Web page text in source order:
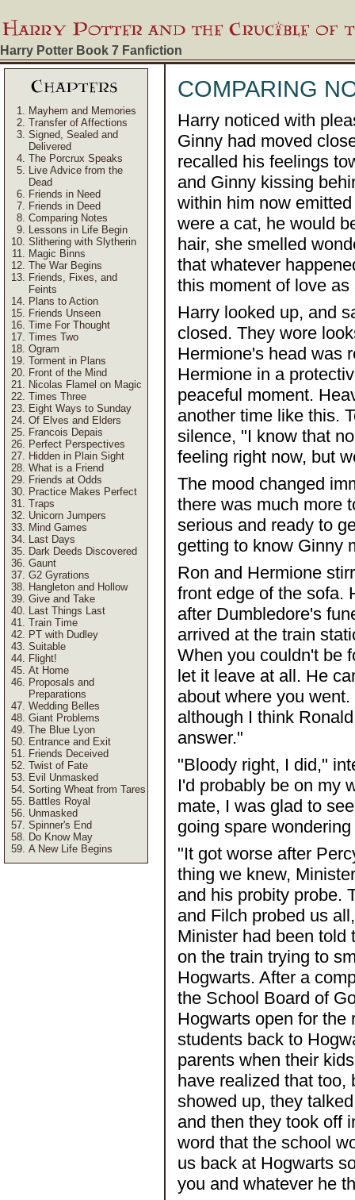
Harry Potter Book 7 Fanfiction
Mayhem and Memories
Transfer of Affections
Signed, Sealed and
Delivered
The Porcrux Speaks
Live Advice from the
Dead
Friends in Need
Friends in Deed
Comparing Notes
Lessons in Life Begin
Slithering with Slytherin
Magic Binns
The War Begins
Friends, Fixes, and
Feints
Plans to Action
Friends Unseen
Time For Thought
Times Two
Ogram
Torment in Plans
Front of the Mind
Nicolas Flamel on Magic
Times Three
Eight Ways to Sunday
Of Elves and Elders
Francois Depais
Perfect Perspectives
Hidden in Plain Sight
What is a Friend
Friends at Odds
Practice Makes Perfect
Traps
Unicorn Jumpers
Mind Games
Last Days
Dark Deeds Discovered
Gaunt
G2 Gyrations
Hangleton and Hollow
Give and Take
Last Things Last
Train Time
PT with Dudley
Suitable
Flight!
At Home
Proposals and
Preparations
Wedding Belles
Giant Problems
The Blue Lyon
Entrance and Exit
Friends Deceived
Twist of Fate
Evil Unmasked
Sorting Wheat from Tares
Battles Royal
Unmasked
Spinner's End
Do Know May
A New Life Begins
COMPARING
Harry noticed with
Ginny had moved
recalled his feelings
and Ginny kissing
within him now
were a cat, he would
hair, she smelled
that whatever
this moment of love
Harry looked up, and
closed. They wore
Hermione's head was
Hermione in a
peaceful moment.
another time like this.
silence, "I know that
feeling right now, but
The mood changed
there was much more
serious and ready to
getting to know Ginny
Ron and Hermione
front edge of the sofa.
after Dumbledore's
arrived at the train
When you couldn't be
let it leave at all. He
about where you
although I think
answer."
"Bloody right, I did,"
I'd probably be on my
mate, I was glad to
going spare
"It got worse after
thing we knew,
and his probity probe.
and Filch probed us
Minister had been told
on the train trying to
Hogwarts. After a
the School Board of
Hogwarts open for the
students back to
parents when their
have realized that too,
showed up, they
and then they took off
word that the school
us back at Hogwarts
you and whatever he